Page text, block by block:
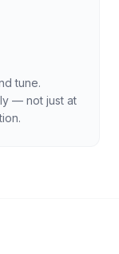
tune.
— not just at